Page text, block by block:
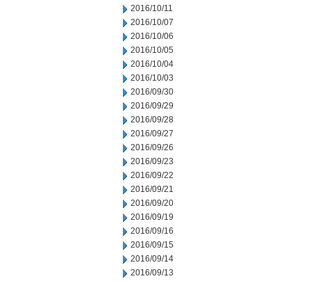
2016/10/11
2016/10/07
2016/10/06
2016/10/05
2016/10/04
2016/10/03
2016/09/30
2016/09/29
2016/09/28
2016/09/27
2016/09/26
2016/09/23
2016/09/22
2016/09/21
2016/09/20
2016/09/19
2016/09/16
2016/09/15
2016/09/14
2016/09/13